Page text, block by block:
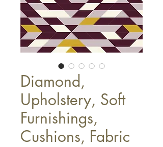
Diamond,
Upholstery, Soft
Furnishings,
Cushions, Fabric